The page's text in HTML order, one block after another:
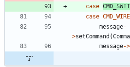
case
case
message-
>setCommand (
message->